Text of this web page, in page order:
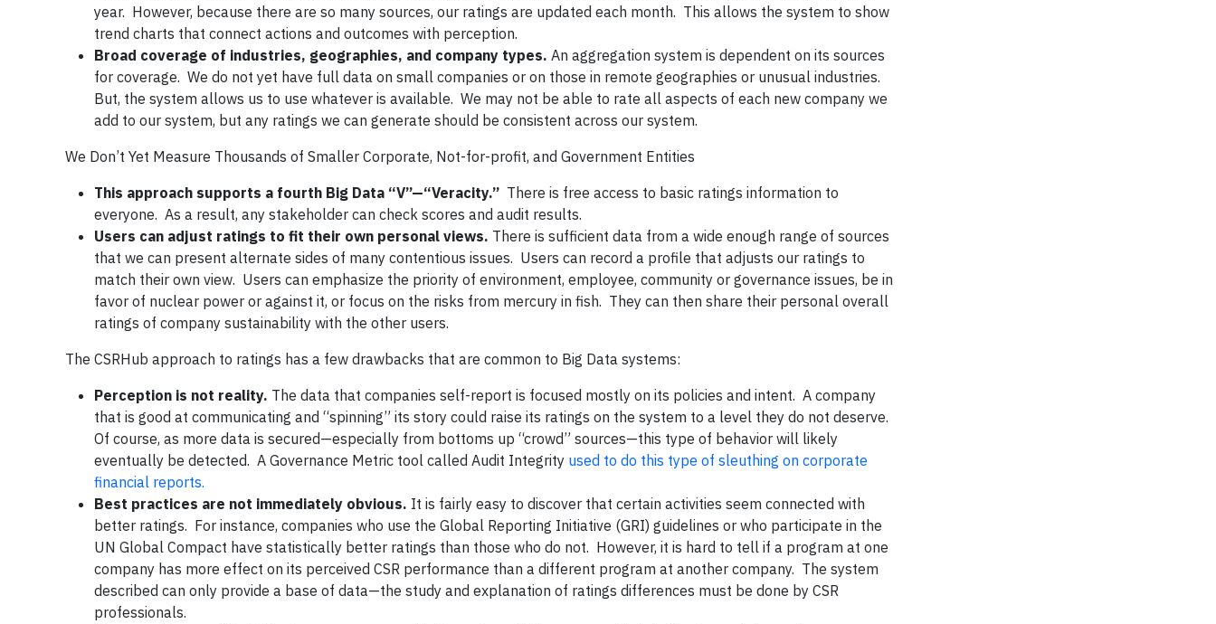
year. However, because there are so many sources, our ratings are updated each month. This allows the system to show
trend charts that connect actions and outcomes with perception.
Broad coverage of industries, geographies, and company types. An aggregation system is dependent on its sources
for coverage. We do not yet have full data on small companies or on those in remote geographies or unusual industries.
But, the system allows us to use whatever is available. We may not be able to rate all aspects of each new company we
add to our system, but any ratings we can generate should be consistent across our system.
We Don’t Yet Measure Thousands of Smaller Corporate, Not-for-profit, and Government Entities
This approach supports a fourth Big Data “V”—“Veracity.” There is free access to basic ratings information to
everyone. As a result, any stakeholder can check scores and audit results.
Users can adjust ratings to fit their own personal views. There is sufficient data from a wide enough range of sources
that we can present alternate sides of many contentious issues. Users can record a profile that adjusts our ratings to
match their own view. Users can emphasize the priority of environment, employee, community or governance issues, be in
favor of nuclear power or against it, or focus on the risks from mercury in fish. They can then share their personal overall
ratings of company sustainability with the other users.
The CSRHub approach to ratings has a few drawbacks that are common to Big Data systems:
Perception is not reality. The data that companies self-report is focused mostly on its policies and intent. A company
that is good at communicating and “spinning” its story could raise its ratings on the system to a level they do not deserve.
Of course, as more data is secured—especially from bottoms up “crowd” sources—this type of behavior will likely
eventually be detected. A Governance Metric tool called Audit Integrity used to do this type of sleuthing on corporate
financial reports.
Best practices are not immediately obvious. It is fairly easy to discover that certain activities seem connected with
better ratings. For instance, companies who use the Global Reporting Initiative (GRI) guidelines or who participate in the
UN Global Compact have statistically better ratings than those who do not. However, it is hard to tell if a program at one
company has more effect on its perceived CSR performance than a different program at another company. The system
described can only provide a base of data—the study and explanation of ratings differences must be done by CSR
professionals.